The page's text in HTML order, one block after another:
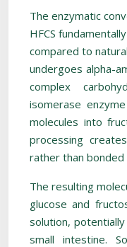
The enzymatic
HFCS
compared to
undergoes alpha-
complex
isomerase
molecules into
processing
rather than bonded
The resulting
glucose and
solution,
small intestine.